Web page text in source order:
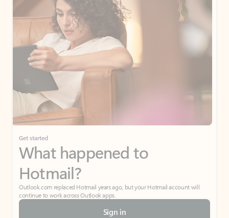
Get started
What happened to
Hotmail?
Outlook.com replaced Hotmail years ago, but your Hotmail account will
continue to work across Outlook apps.
Sign in